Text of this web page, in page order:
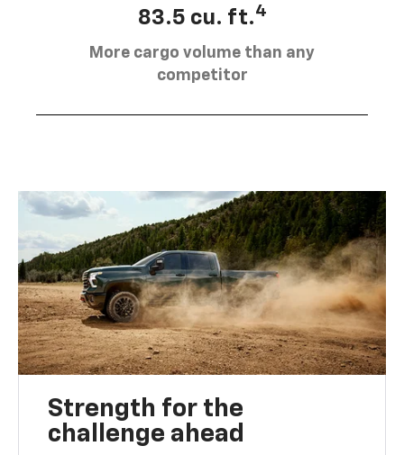
83.5 cu. ft.4
More cargo volume than any
competitor
Strength for the
challenge ahead